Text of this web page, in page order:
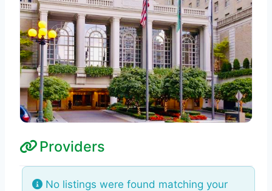
Providers
No listings were found matching your